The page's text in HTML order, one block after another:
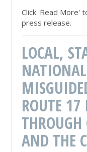
Click 'Read More'
press release.
LOCAL,
NATIONAL
ROUTE
AND THE